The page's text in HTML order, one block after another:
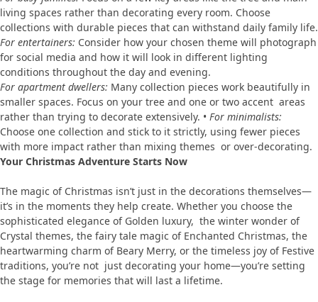
living spaces rather than decorating every room. Choose
collections with durable pieces that can withstand daily family life.
For entertainers: Consider how your chosen theme will photograph
for social media and how it will look in different lighting
conditions throughout the day and evening.
For apartment dwellers: Many collection pieces work beautifully in
smaller spaces. Focus on your tree and one or two accent areas
rather than trying to decorate extensively. • For minimalists:
Choose one collection and stick to it strictly, using fewer pieces
with more impact rather than mixing themes or over-decorating.
Your Christmas Adventure Starts Now
The magic of Christmas isn’t just in the decorations themselves—
it’s in the moments they help create. Whether you choose the
sophisticated elegance of Golden luxury, the winter wonder of
Crystal themes, the fairy tale magic of Enchanted Christmas, the
heartwarming charm of Beary Merry, or the timeless joy of Festive
traditions, you’re not just decorating your home—you’re setting
the stage for memories that will last a lifetime.